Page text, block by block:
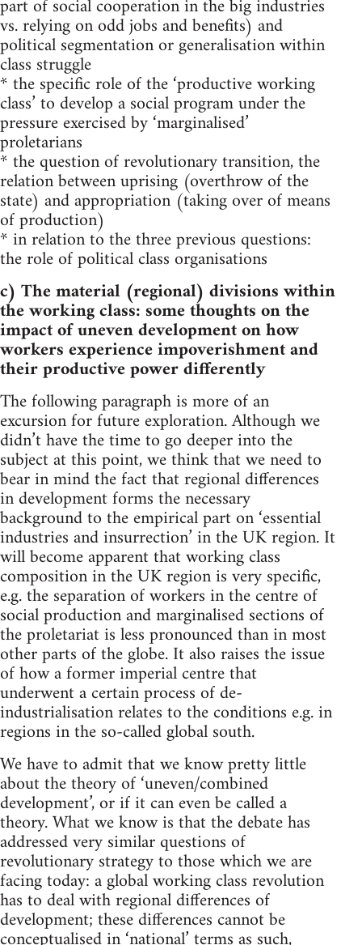
part of social cooperation in the big industries
vs. relying on odd jobs and benefits) and
political segmentation or generalisation within
class struggle
* the specific role of the ‘productive working
class’ to develop a social program under the
pressure exercised by ‘marginalised’
proletarians
* the question of revolutionary transition, the
relation between uprising (overthrow of the
state) and appropriation (taking over of means
of production)
* in relation to the three previous questions:
the role of political class organisations
c) The material (regional) divisions within
the working class: some thoughts on the
impact of uneven development on how
workers experience impoverishment and
their productive power differently
The following paragraph is more of an
excursion for future exploration. Although we
didn’t have the time to go deeper into the
subject at this point, we think that we need to
bear in mind the fact that regional differences
in development forms the necessary
background to the empirical part on ‘essential
industries and insurrection’ in the UK region. It
will become apparent that working class
composition in the UK region is very specific,
e.g. the separation of workers in the centre of
social production and marginalised sections of
the proletariat is less pronounced than in most
other parts of the globe. It also raises the issue
of how a former imperial centre that
underwent a certain process of de-
industrialisation relates to the conditions e.g. in
regions in the so-called global south.
We have to admit that we know pretty little
about the theory of ‘uneven/combined
development’, or if it can even be called a
theory. What we know is that the debate has
addressed very similar questions of
revolutionary strategy to those which we are
facing today: a global working class revolution
has to deal with regional differences of
development; these differences cannot be